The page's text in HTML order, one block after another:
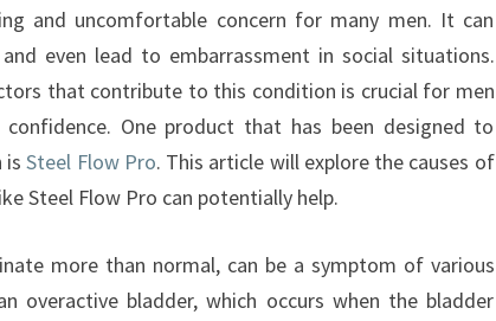
and uncomfortable concern for many men. It can
even lead to embarrassment in social situations.
that contribute to this condition is crucial for men
One product that has been designed to
isSteel Flow Pro. This article will explore the causes of
Steel Flow Pro can potentially help.
more than normal, can be a symptom of various
overactive bladder, which occurs when the bladder